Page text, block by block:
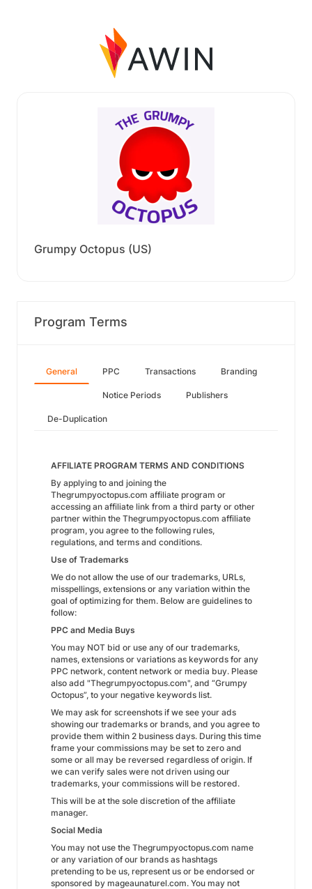
Grumpy Octopus (US)
Program Terms
General PPC Transactions Branding
Notice Periods Publishers
De-Duplication
AFFILIATE PROGRAM TERMS AND CONDITIONS
By applying to and joining the
Thegrumpyoctopus.com affiliate program or
accessing an affiliate link from a third party or other
partner within the Thegrumpyoctopus.com affiliate
program, you agree to the following rules,
regulations, and terms and conditions.
Use of Trademarks
We do not allow the use of our trademarks, URLs,
misspellings, extensions or any variation within the
goal of optimizing for them. Below are guidelines to
follow:
PPC and Media Buys
You may NOT bid or use any of our trademarks,
names, extensions or variations as keywords for any
PPC network, content network or media buy. Please
also add "Thegrumpyoctopus.com", and “Grumpy
Octopus”, to your negative keywords list.
We may ask for screenshots if we see your ads
showing our trademarks or brands, and you agree to
provide them within 2 business days. During this time
frame your commissions may be set to zero and
some or all may be reversed regardless of origin. If
we can verify sales were not driven using our
trademarks, your commissions will be restored.
This will be at the sole discretion of the affiliate
manager.
Social Media
You may not use the Thegrumpyoctopus.com name
or any variation of our brands as hashtags
pretending to be us, represent us or be endorsed or
sponsored by mageaunaturel.com. You may not